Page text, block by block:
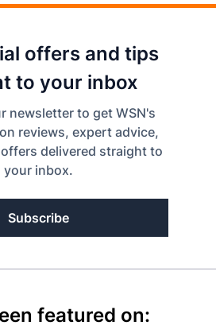
offers and tips
to your inbox
newsletter to get WSN's
reviews, expert advice,
delivered straight to
your inbox.
Subscribe
featured on: